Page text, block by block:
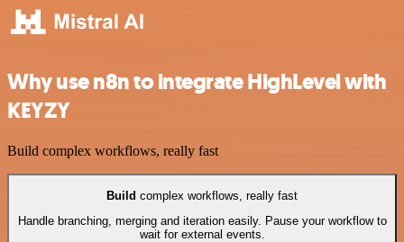
Why use n8n to integrate HighLevel with
KEYZY
Build complex workflows, really fast
Build complex workflows, really fast
Handle branching, merging and iteration easily. Pause your workflow to
wait for external events.